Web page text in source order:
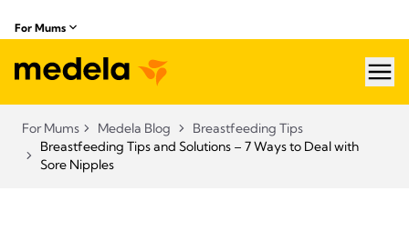
For Mums
For Mums Medela Blog
Breastfeeding Tips
Breastfeeding Tips and Solutions – 7 Ways to Deal with
Sore Nipples